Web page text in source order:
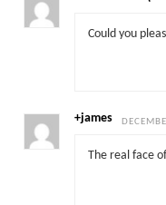
Could you
+james
The real face